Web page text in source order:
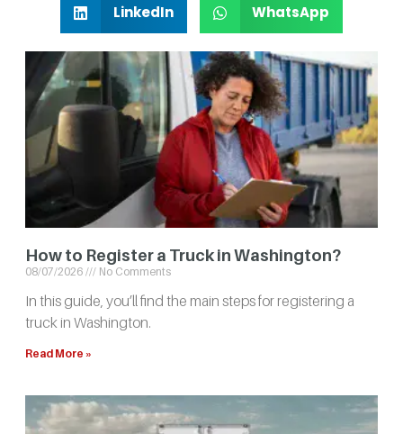
LinkedIn WhatsApp
How to Register a Truck in Washington?
08/07/2026 No Comments
In this guide, you’ll find the main steps for registering a
truck in Washington.
Read More »